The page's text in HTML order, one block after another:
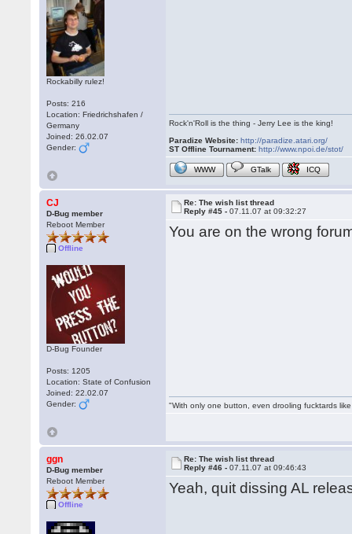
Rockabilly rulez!
Posts: 216
Location: Friedrichshafen /
Germany
Joined: 26.02.07
Gender:
Rock'n'Roll is the thing - Jerry Lee is the king!
Paradize Website: http://paradize.atari.org/
ST Offline Tournament: http://www.npoi.de/stot/
WWW GTalk ICQ
CJ
D-Bug member
Reboot Member
Offline
D-Bug Founder
Posts: 1205
Location: State of Confusion
Joined: 22.02.07
Gender:
Re: The wish list thread
Reply #45 -07.11.07 at 09:32:27
You are on the wrong
"With only one button, even drooling fucktards
ggn
D-Bug member
Reboot Member
Offline
Re: The wish list thread
Reply #46 -07.11.07 at 09:46:43
Yeah, quit dissing AL